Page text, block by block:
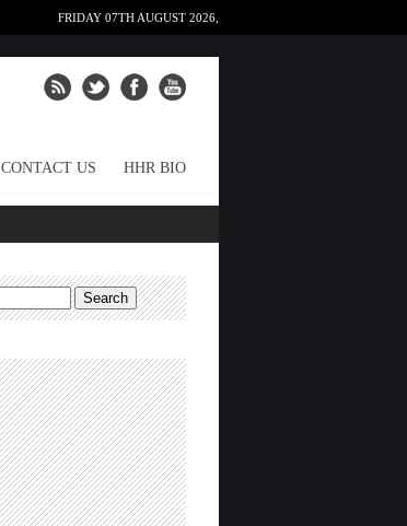
FRIDAY 07TH AUGUST 2026,
CONTACT US HHR BIO